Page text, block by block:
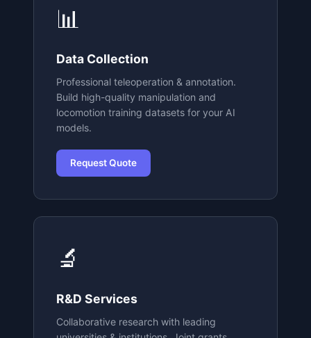
📊
Data Collection
Professional teleoperation & annotation.
Build high-quality manipulation and
locomotion training datasets for your AI
models.
Request Quote
🔬
R&D Services
Collaborative research with leading